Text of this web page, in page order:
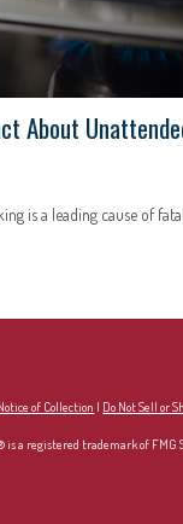
About
is a leading cause of
of Collection | Do Not Sell or
is a registered trademark of FMG